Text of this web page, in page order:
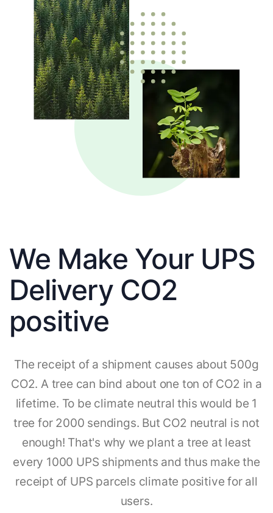
We Make Your UPS
Delivery CO2
positive
The receipt of a shipment causes about 500g
CO2. A tree can bind about one ton of CO2 in a
lifetime. To be climate neutral this would be 1
tree for 2000 sendings. But CO2 neutral is not
enough! That's why we plant a tree at least
every 1000 UPS shipments and thus make the
receipt of UPS parcels climate positive for all
users.